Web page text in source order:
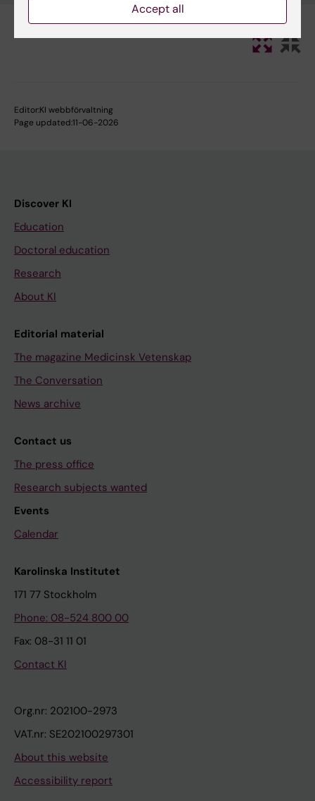
Editor:KI webbförvaltning
Page updated:11-06-2026
Discover KI
Education
Doctoral education
Research
About KI
Editorial material
The magazine Medicinsk Vetenskap
The Conversation
News archive
Contact us
The press office
Research subjects wanted
Events
Calendar
Karolinska Institutet
171 77 Stockholm
Phone: 08-524 800 00
Fax: 08-31 11 01
Contact KI
Org.nr: 202100-2973
VAT.nr: SE202100297301
About this website
Accessibility report
Accept all